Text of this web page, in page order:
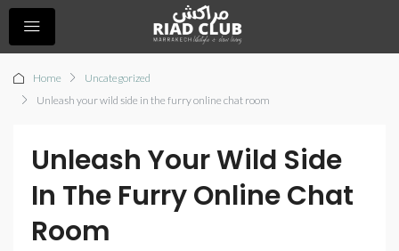
Home
Uncategorized
Unleash your wild side in the furry online chat room
Unleash Your Wild Side
In The Furry Online Chat
Room